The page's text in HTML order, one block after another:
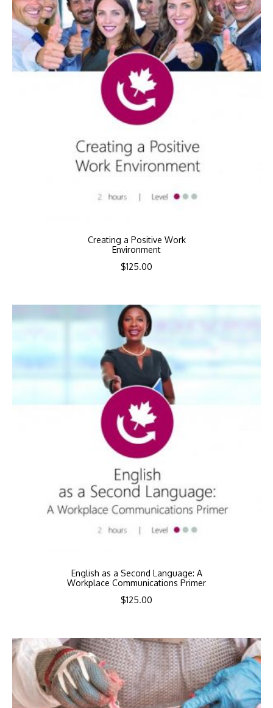
Creating a Positive Work
Environment
$125.00
English as a Second Language: A
Workplace Communications Primer
$125.00